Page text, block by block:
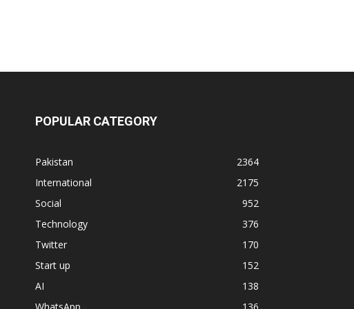
POPULAR CATEGORY
Pakistan
2364
International
2175
Social
952
Technology
376
Twitter
170
Start up
152
AI
138